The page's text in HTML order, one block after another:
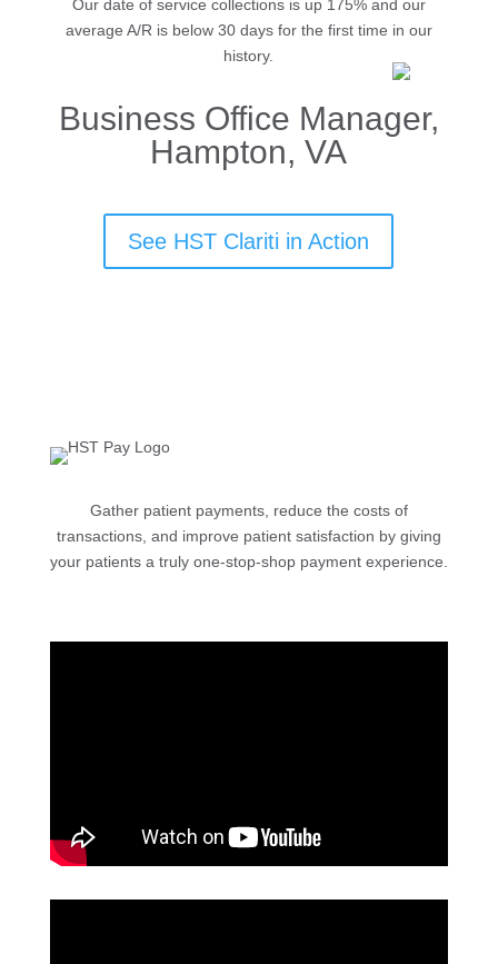
Our date of service collections is up 175% and our
average A/R is below 30 days for the first time in our
history.
Business Office Manager,
Hampton, VA
See HST Clariti in Action
Gather patient payments, reduce the costs of
transactions, and improve patient satisfaction by giving
your patients a truly one-stop-shop payment experience.